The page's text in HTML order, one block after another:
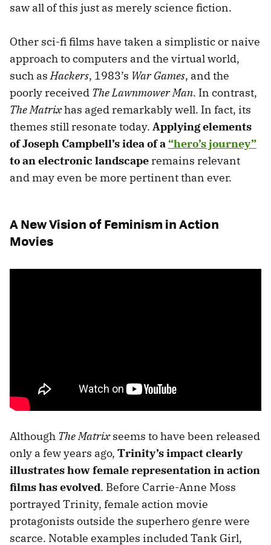
saw all of this just as merely science fiction.
Other sci-fi films have taken a simplistic or naive
approach to computers and the virtual world,
such asHackers, 1983’s War Games, and the
poorly received The Lawnmower Man. In contrast,
The Matrixhas aged remarkably well. In fact, its
themes still resonate today. Applying elements
of Joseph Campbell’s idea of a“hero’s journey”
to an electronic landscape remains relevant
and may even be more pertinent than ever.
A New Vision of Feminism in Action
Movies
Although The Matrixseems to have been released
only a few years ago, Trinity’s impact clearly
illustrates how female representation in action
films has evolved. Before Carrie-Anne Moss
portrayed Trinity, female action movie
protagonists outside the superhero genre were
scarce. Notable examples included Tank Girl,